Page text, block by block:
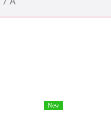
New